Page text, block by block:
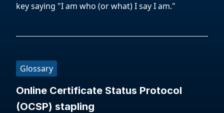
key saying "I am who (or what) I say I am."
Glossary
Online Certificate Status Protocol
(OCSP) stapling